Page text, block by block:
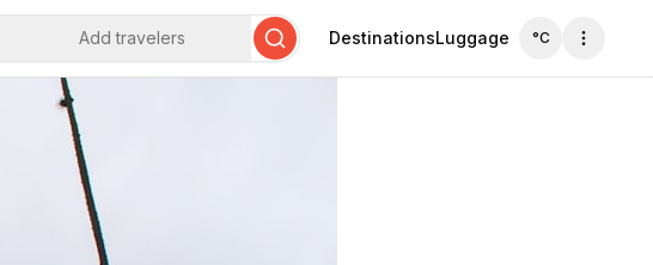
Add travelers SearchDestinationsLuggage °C